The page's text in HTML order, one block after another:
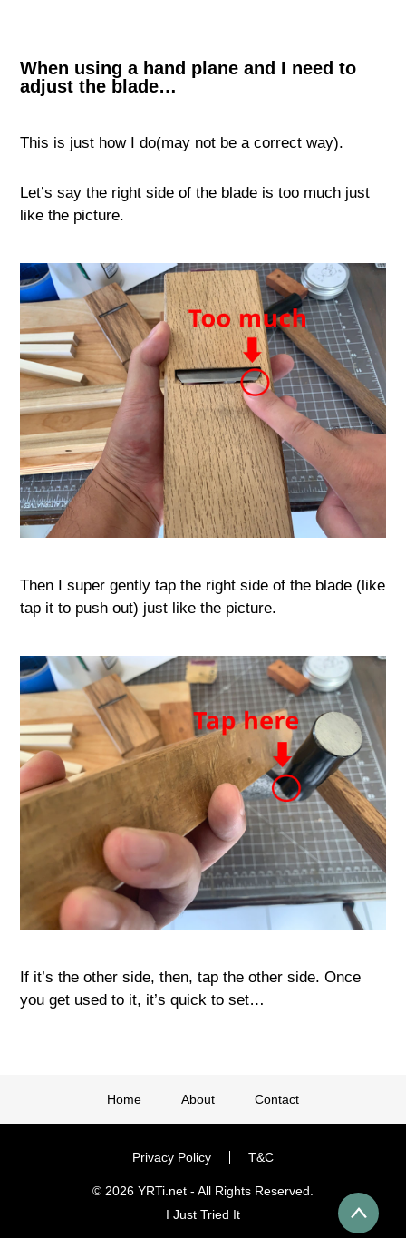
When using a hand plane and I need to
adjust the blade…
This is just how I do(may not be a correct way).
Let’s say the right side of the blade is too much just
like the picture.
Then I super gently tap the right side of the blade (like
tap it to push out) just like the picture.
If it’s the other side, then, tap the other side. Once
you get used to it, it’s quick to set…
Home About Contact
Privacy Policy T&C
© 2026 YRTi.net - All Rights Reserved.
I Just Tried It